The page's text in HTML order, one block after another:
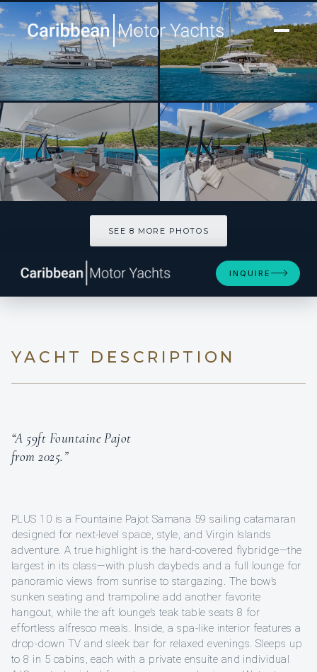
[ CATAMARAN · BUILT 2025 ]
PLUS 10
SEE 8 MORE PHOTOS
INQUIRE
YACHT DESCRIPTION
“A 59ft Fountaine Pajot
from 2025.”
PLUS 10 is a Fountaine Pajot Samana 59 sailing catamaran
designed for next-level space, style, and Virgin Islands
adventure. A true highlight is the hard-covered flybridge—the
largest in its class—with plush daybeds and a full lounge for
panoramic views from sunrise to stargazing. The bow’s
sunken seating and trampoline add another favorite
hangout, while the aft lounge’s teak table seats 8 for
effortless alfresco meals. Inside, a spa-like interior features a
drop-down TV and sleek bar for relaxed evenings. Sleeps up
to 8 in 5 cabins, each with a private ensuite and individual